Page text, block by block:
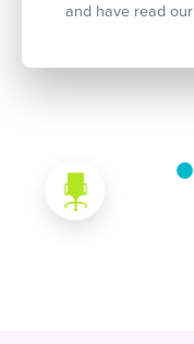
and have read our